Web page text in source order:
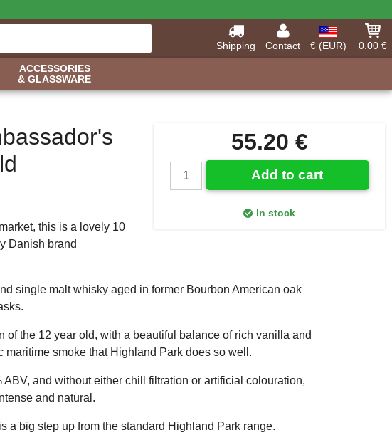
Shipping Contact € (EUR)
0.00 €
ACCESSORIES
& GLASSWARE
55.20 €
Add to cart
In stock
this is a lovely 10
Danish brand
single malt whisky aged in former Bourbon American oak
of the 12 year old, with a beautiful balance of rich vanilla and
smoke that Highland Park does so well.
and without either chill filtration or artificial colouration,
and natural.
a big step up from the standard Highland Park range.